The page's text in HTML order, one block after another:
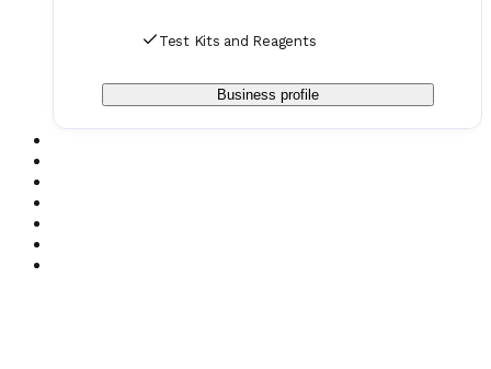
Test Kits and Reagents
Business profile